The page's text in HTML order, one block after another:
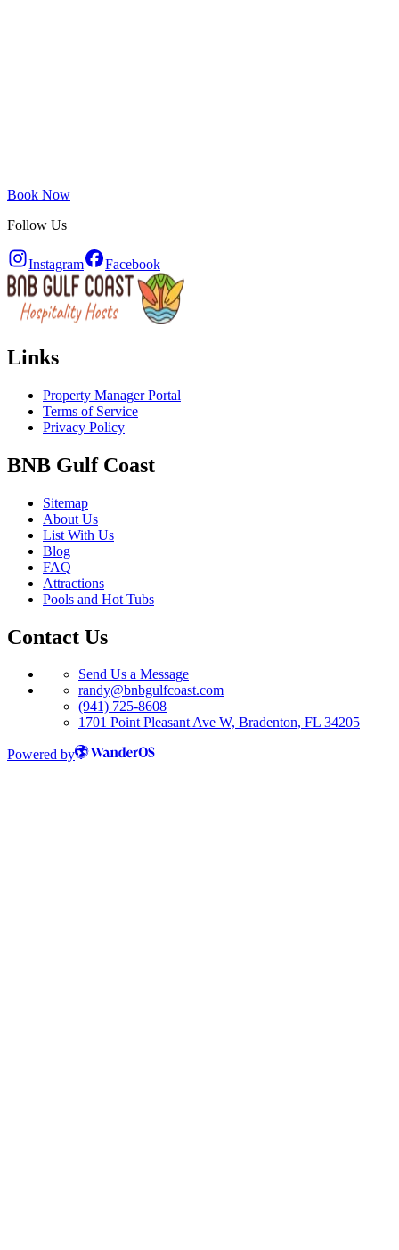
Book Now
Follow Us
Instagram Facebook
Links
Property Manager Portal
Terms of Service
Privacy Policy
BNB Gulf Coast
Sitemap
About Us
List With Us
Blog
FAQ
Attractions
Pools and Hot Tubs
Contact Us
Send Us a Message
randy@bnbgulfcoast.com
(941) 725-8608
1701 Point Pleasant Ave W, Bradenton, FL 34205
Powered by